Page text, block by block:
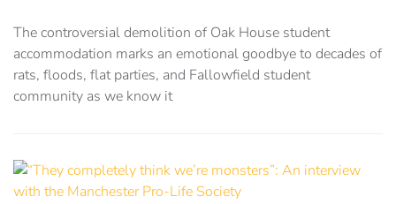
The controversial demolition of Oak House student
accommodation marks an emotional goodbye to decades of
rats, floods, flat parties, and Fallowfield student
community as we know it